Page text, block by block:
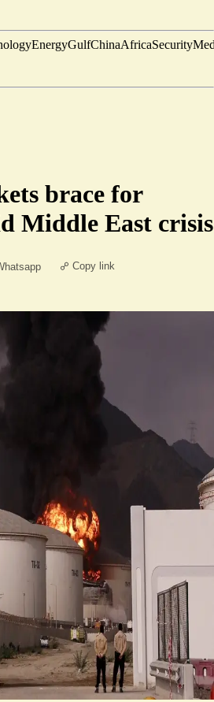
EnergyGulfChinaAfricaSecurity
brace for
Middle East crisis
Copy link